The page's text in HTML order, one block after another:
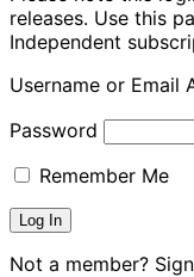
releases. Use this
Independent
Username or Email
Password
Remember Me
Not a member?